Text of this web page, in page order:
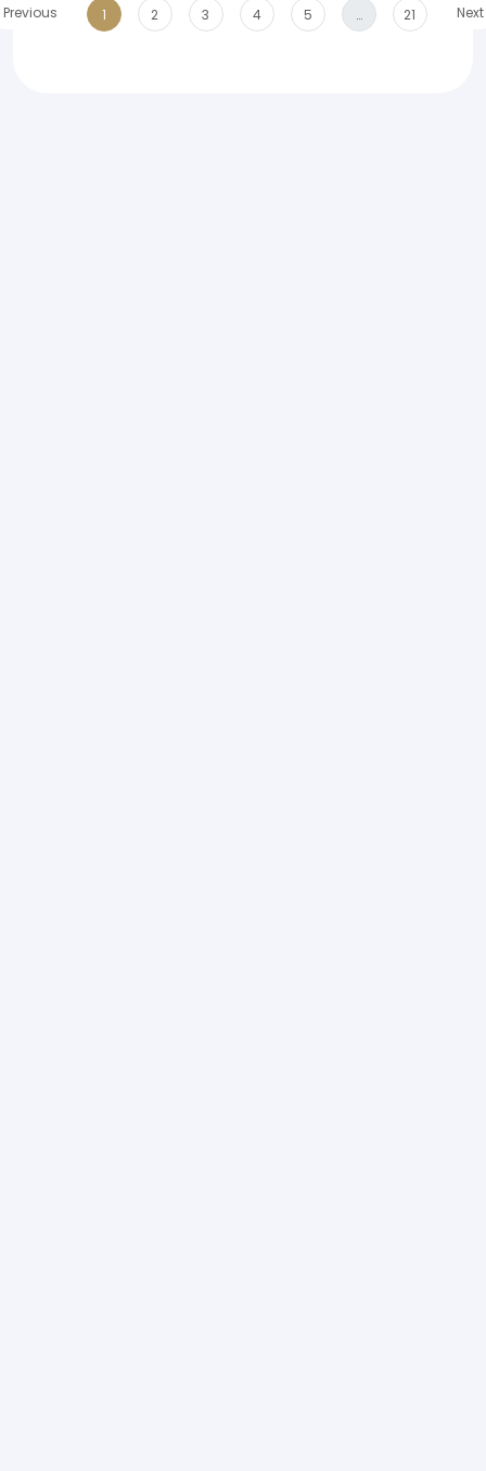
Previous
1 2 3 4 5 … 21 Next